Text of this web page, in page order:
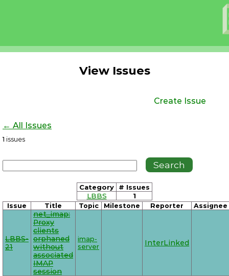
View Issues
Create Issue
← All Issues
1 issues
Category
# Issues
LBBS
1
Issue Title Topic Milestone Reporter Assignee
LBBS-
21
net_imap:
Proxy
clients
orphaned
without
associated
IMAP
session
imap-
server
InterLinked